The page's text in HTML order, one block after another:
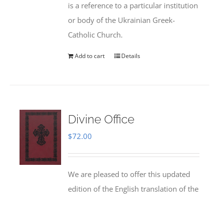
is a reference to a particular institution
or body of the Ukrainian Greek-
Catholic Church.
Add to cart Details
Divine Office
$72.00
We are pleased to offer this updated
edition of the English translation of the